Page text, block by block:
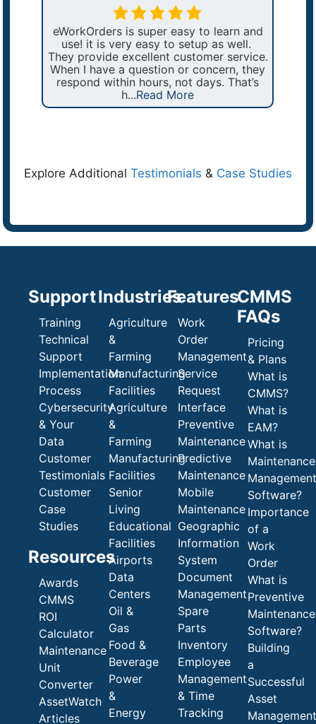
eWorkOrders is super easy to learn and
use! it is very easy to setup as well.
They provide excellent customer service.
When I have a question or concern, they
respond within hours, not days. That’s
h...Read More
Explore Additional Testimonials & Case Studies
Support
Training
Technical
Support
Implementation
Process
Cybersecurity
& Your
Data
Customer
Testimonials
Customer
Case
Studies
Resources
Awards
CMMS
ROI
Calculator
Maintenance
Unit
Converter
AssetWatch
Articles
Industries
Agriculture
&
Farming
Manufacturing
Facilities
Agriculture
&
Farming
Manufacturing
Facilities
Senior
Living
Educational
Facilities
Airports
Data
Centers
Oil &
Gas
Food &
Beverage
Power
&
Energy
Features
Work
Order
Management
Service
Request
Interface
Preventive
Maintenance
Predictive
Maintenance
Mobile
Maintenance
Geographic
Information
System
Document
Management
Spare
Parts
Inventory
Employee
Management
& Time
Tracking
CMMS
FAQs
Pricing
& Plans
What is
CMMS?
What is
EAM?
What is
Maintenance
Management
Software?
Importance
of a
Work
Order
What is
Preventive
Maintenance
Software?
Building
a
Successful
Asset
Management